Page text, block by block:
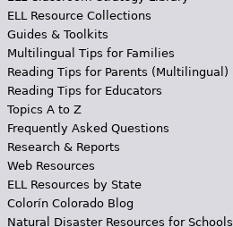
ELL Resource Collections
Guides & Toolkits
Multilingual Tips for Families
Reading Tips for Parents (Multilingual)
Reading Tips for Educators
Topics A to Z
Frequently Asked Questions
Research & Reports
Web Resources
ELL Resources by State
Colorín Colorado Blog
Natural Disaster Resources for Schools